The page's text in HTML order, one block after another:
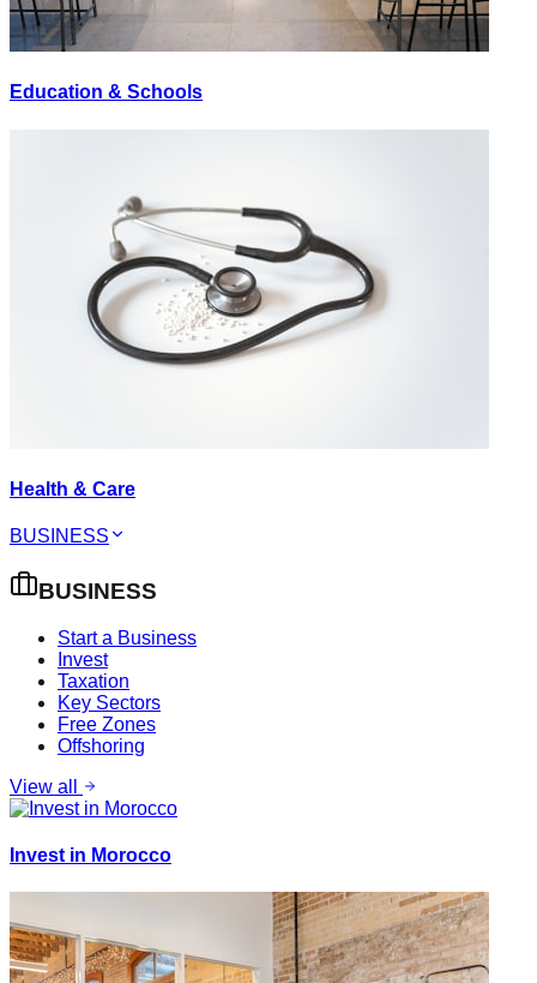
Education & Schools
Health & Care
BUSINESS
BUSINESS
Start a Business
Invest
Taxation
Key Sectors
Free Zones
Offshoring
View all
Invest in Morocco